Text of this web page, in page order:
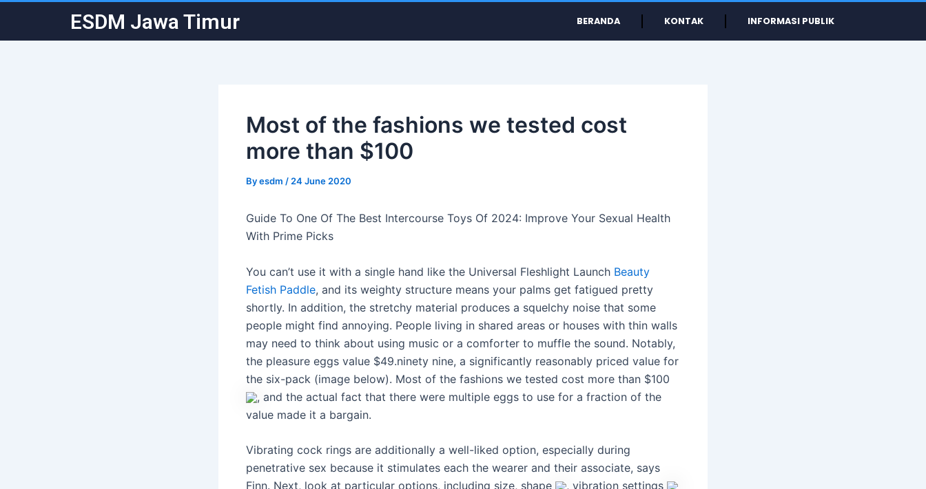
content
ESDM Jawa Timur BERANDA KONTAK INFORMASI PUBLIK
Most of the fashions we tested cost
more than $100
Byesdm / 24 June 2020
Guide To One Of The Best Intercourse Toys Of 2024: Improve Your Sexual Health
With Prime Picks
You can’t use it with a single hand like the Universal Fleshlight Launch Beauty
Fetish Paddle, and its weighty structure means your palms get fatigued pretty
shortly. In addition, the stretchy material produces a squelchy noise that some
people might find annoying. People living in shared areas or houses with thin walls
may need to think about using music or a comforter to muffle the sound. Notably,
the pleasure eggs value $49.ninety nine, a significantly reasonably priced value for
the six-pack (image below). Most of the fashions we tested cost more than $100
, and the actual fact that there were multiple eggs to use for a fraction of the
value made it a bargain.
Vibrating cock rings are additionally a well-liked option, especially during
penetrative sex because it stimulates each the wearer and their associate, says
Finn. Next, look at particular options, including size, shape
, vibration settings
navigation